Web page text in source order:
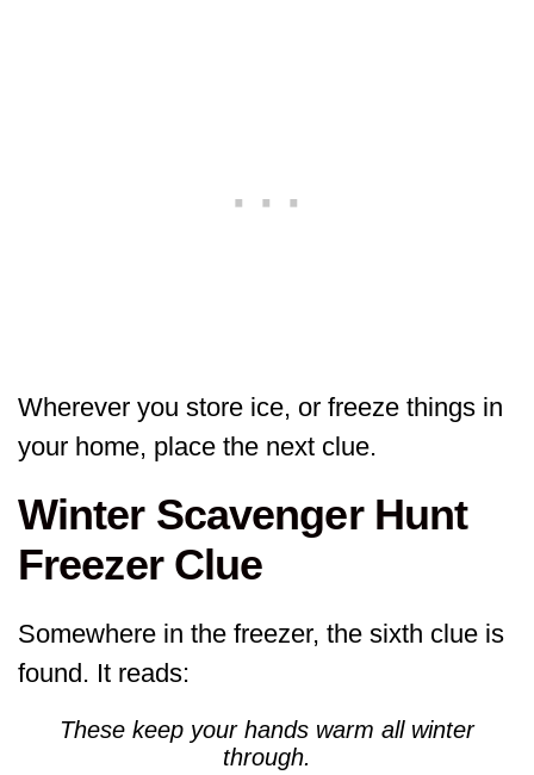
Wherever you store ice, or freeze things in
your home, place the next clue.
Winter Scavenger Hunt
Freezer Clue
Somewhere in the freezer, the sixth clue is
found. It reads:
These keep your hands warm all winter
through.